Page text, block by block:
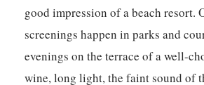
good impression of a beach resort.
screenings happen in parks and
evenings on the terrace of a well-
wine, long light, the faint sound of